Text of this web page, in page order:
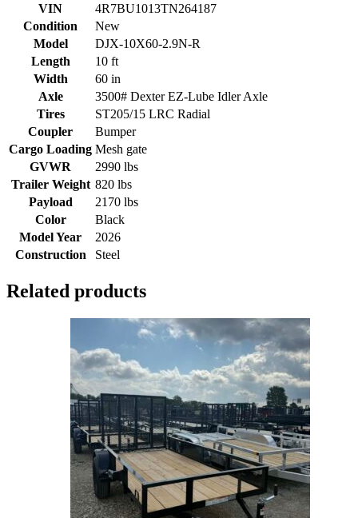
VIN
4R7BU1013TN264187
Condition
New
Model
DJX-10X60-2.9N-R
Length
10 ft
Width
60 in
Axle
3500# Dexter EZ-Lube Idler Axle
Tires
ST205/15 LRC Radial
Coupler
Bumper
Cargo Loading Mesh gate
GVWR
2990 lbs
Trailer Weight 820 lbs
Payload
2170 lbs
Color
Black
Model Year
2026
Construction
Steel
Related products